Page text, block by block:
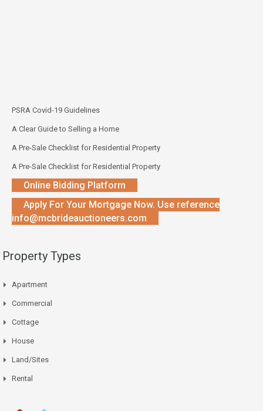
PSRA Covid-19 Guidelines
A Clear Guide to Selling a Home
A Pre-Sale Checklist for Residential Property
A Pre-Sale Checklist for Residential Property
Online Bidding Platform
Apply For Your Mortgage Now. Use reference
info@mcbrideauctioneers.com
Property Types
Apartment
Commercial
Cottage
House
Land/Sites
Rental